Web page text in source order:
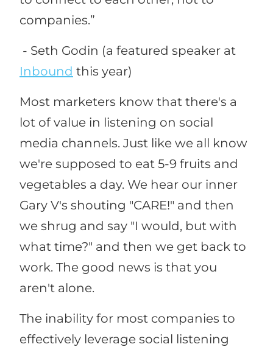
companies.”
- Seth Godin (a featured speaker at
Inbound this year)
Most marketers know that there's a
lot of value in listening on social
media channels. Just like we all know
we're supposed to eat 5-9 fruits and
vegetables a day. We hear our inner
Gary V's shouting "CARE!" and then
we shrug and say "I would, but with
what time?" and then we get back to
work. The good news is that you
aren't alone.
The inability for most companies to
effectively leverage social listening